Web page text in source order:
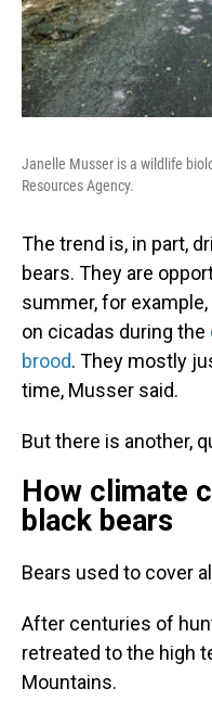
Janelle Musser is a wildlife
Resources Agency.
The trend is, in part,
bears. They are
summer, for
on cicadas during the
brood. They mostly
time, Musser said.
But there is another,
How climate
black bears
Bears used to cover
After centuries of
retreated to the high
Mountains.